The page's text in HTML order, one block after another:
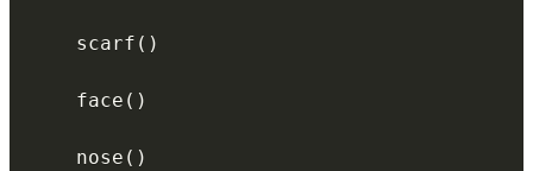
    scarf
( )
    face
( )
    nose
( )